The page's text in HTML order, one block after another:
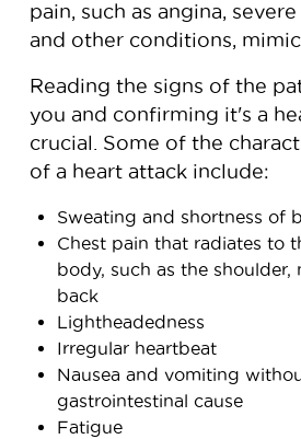
pain, such as angina,
and other conditions, mimic
Reading the signs of the
you and confirming it's a
crucial. Some of the
of a heart attack include:
Sweating and shortness of
Chest pain that radiates to
body, such as the shoulder,
back
Lightheadedness
Irregular heartbeat
Nausea and vomiting
gastrointestinal cause
Fatigue